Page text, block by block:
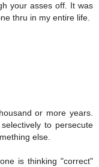
your asses off. It was
thru in my entire life.
or more years.
to persecute
else.
is thinking "correct"